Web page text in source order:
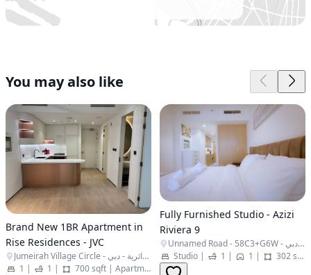
You may also like
Brand New 1BR Apartment in
Rise Residences - JVC
Jumeirah Village Circle - البرشاء جنوب الرابعة - قرية جميرا الدائرية - دبي - United Arab Emirates
1 | 1 | 700 sqft | Apartment
Fully Furnished Studio - Azizi
Riviera 9
Unnamed Road - 58C3+G6W - المركاض - ند الشبا 1 - دبي - United Arab Emirates
Studio | 1 | 1 | 302 sqft